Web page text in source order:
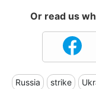
Or read us
Russia strike